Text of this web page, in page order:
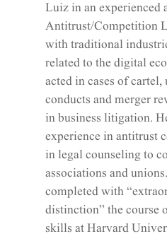
Luiz in an experienced
Antitrust/Competition
with traditional
related to the digital
acted in cases of
conducts and merger
in business litigation.
experience in antitrust
in legal counseling to
associations and
completed with
distinction” the course
skills at Harvard